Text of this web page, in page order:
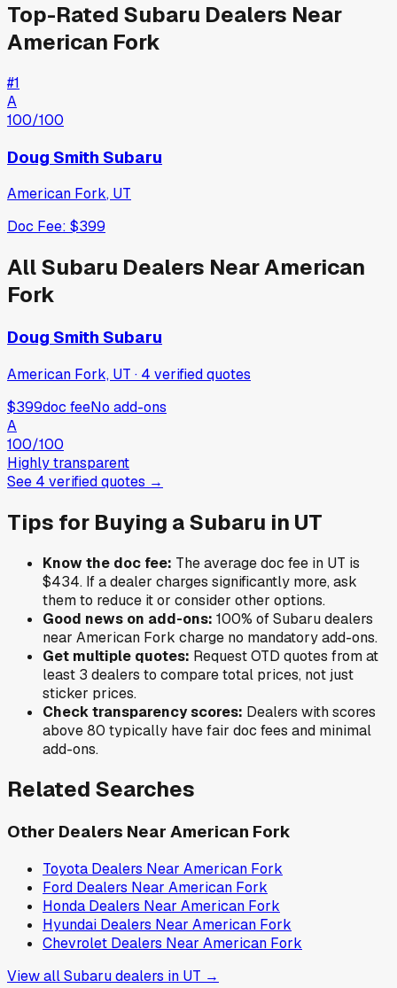
Top-Rated Subaru Dealers Near
American Fork
#1
A
100/100
Doug Smith Subaru
American Fork, UT
Doc Fee: $399
AllSubaru Dealers NearAmerican
Fork
Doug Smith Subaru
American Fork, UT · 4 verifiedquotes
$399doc feeNo add-ons
A
100/100
Highly transparent
See 4 verifiedquotes →
Tips for Buying aSubaru in UT
Know the doc fee: The average doc fee in UT is
$434. If a dealer charges significantly more, ask
them to reduce it or consider other options.
Good news on add-ons: 100% ofSubarudealers
near American Fork charge no mandatory add-ons.
Get multiple quotes: Request OTD quotes from at
least 3 dealers to compare total prices, not just
sticker prices.
Check transparency scores: Dealers with scores
above 80 typically have fair doc fees and minimal
add-ons.
Related Searches
Other Dealers Near American Fork
Toyota Dealers Near American Fork
Ford Dealers Near American Fork
Honda Dealers Near American Fork
Hyundai Dealers Near American Fork
Chevrolet Dealers Near American Fork
View allSubarudealers in UT →